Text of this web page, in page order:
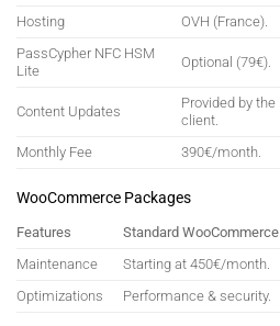
Hosting OVH (France).
PassCypher NFC HSM
Lite
Optional (79€).
Content Updates
Provided by the
client.
Monthly Fee 390€/month.
WooCommerce Packages
Features Standard WooCommerce
Maintenance
Starting at 450€/month.
Optimizations
Performance & security.